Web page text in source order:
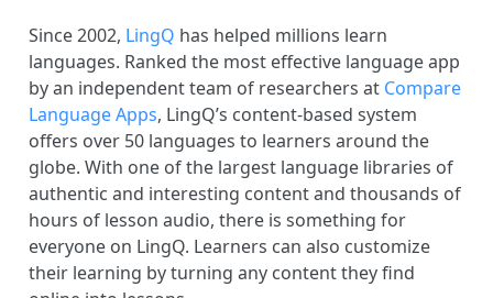
Since 2002, LingQ has helped millions learn
languages. Ranked the most effective language app
by an independent team of researchers at Compare
Language Apps, LingQ’s content-based system
offers over 50 languages to learners around the
globe. With one of the largest language libraries of
authentic and interesting content and thousands of
hours of lesson audio, there is something for
everyone on LingQ. Learners can also customize
their learning by turning any content they find